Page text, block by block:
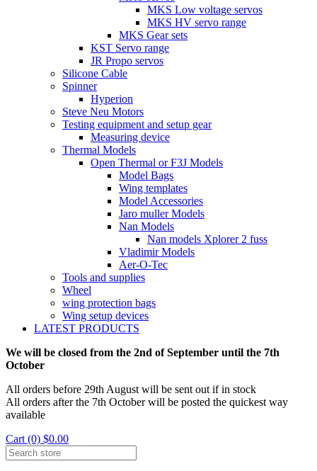
MKS Low voltage servos
MKS HV servo range
MKS Gear sets
KST Servo range
JR Propo servos
Silicone Cable
Spinner
Hyperion
Steve Neu Motors
Testing equipment and setup gear
Measuring device
Thermal Models
Open Thermal or F3J Models
Model Bags
Wing templates
Model Accessories
Jaro muller Models
Nan Models
Nan models Xplorer 2 fuss
Vladimir Models
Aer-O-Tec
Tools and supplies
Wheel
wing protection bags
Wing setup devices
LATEST PRODUCTS
We will be closed from the 2nd of September until the 7th
October
All orders before 29th August will be sent out if in stock
All orders after the 7th October will be posted the quickest way
available
Cart (0) $0.00